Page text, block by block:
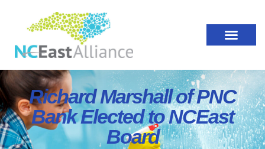
Richard Marshall of PNC
Bank Elected to NCEast
Board